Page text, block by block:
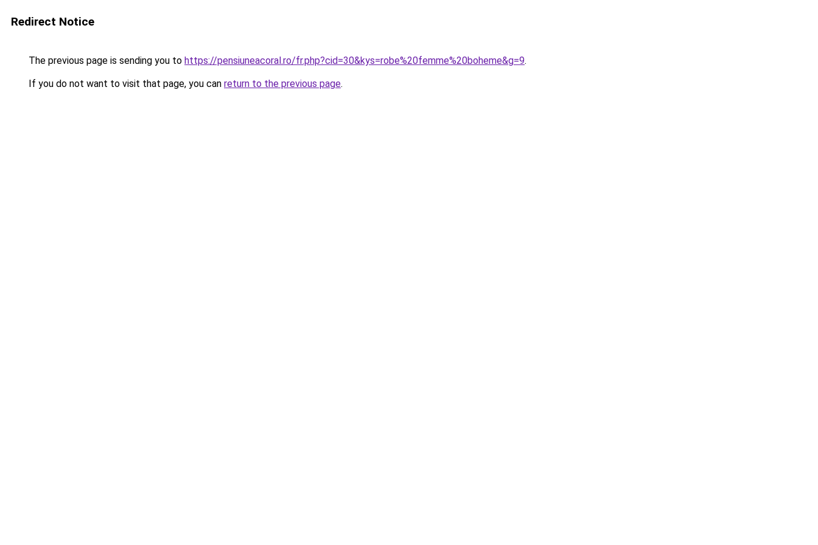
Redirect Notice
The previous page is sending you to https://pensiuneacoral.ro/fr.php?cid=30&kys=robe%20femme%20boheme&g=9.
If you do not want to visit that page, you can return to the previous page.